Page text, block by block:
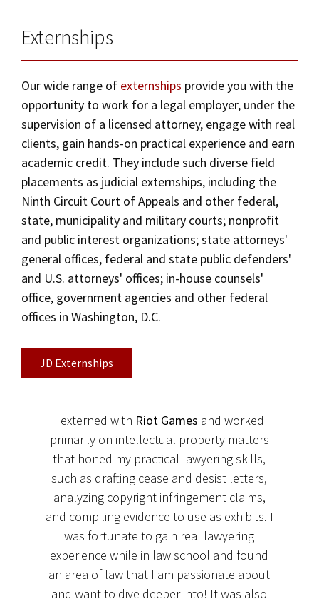
Externships
Our wide range of externships provide you with the
opportunity to work for a legal employer, under the
supervision of a licensed attorney, engage with real
clients, gain hands-on practical experience and earn
academic credit. They include such diverse field
placements as judicial externships, including the
Ninth Circuit Court of Appeals and other federal,
state, municipality and military courts; nonprofit
and public interest organizations; state attorneys'
general offices, federal and state public defenders'
and U.S. attorneys' offices; in-house counsels'
office, government agencies and other federal
offices in Washington, D.C.
JD Externships
I externed with Riot Games and worked
primarily on intellectual property matters
that honed my practical lawyering skills,
such as drafting cease and desist letters,
analyzing copyright infringement claims,
and compiling evidence to use as exhibits. I
was fortunate to gain real lawyering
experience while in law school and found
an area of law that I am passionate about
and want to dive deeper into! It was also